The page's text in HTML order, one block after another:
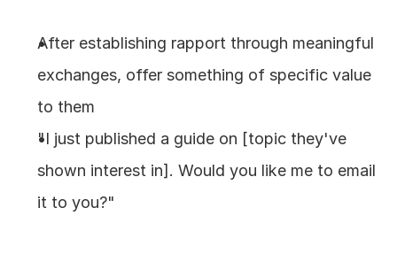
After establishing rapport through meaningful
exchanges, offer something of specific value
to them
"I just published a guide on [topic they've
shown interest in]. Would you like me to email
it to you?"